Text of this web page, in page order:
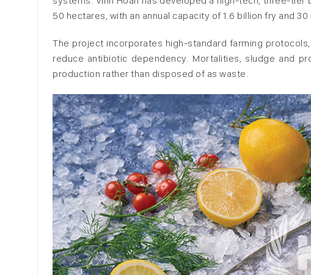
50 hectares, with an annual capacity of 1.6 billion fry and 30
The project incorporates high-standard farming
reduce antibiotic dependency. Mortalities, sludge and
production rather than disposed of as waste.